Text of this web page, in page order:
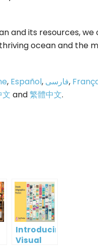
and its resources,
ocean and the
, Español, فارسی,
文 and繁體中文.
Introducing
Visual